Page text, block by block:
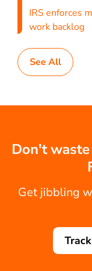
IRS enforces
work backlog
See All
Don't
Get jibbling